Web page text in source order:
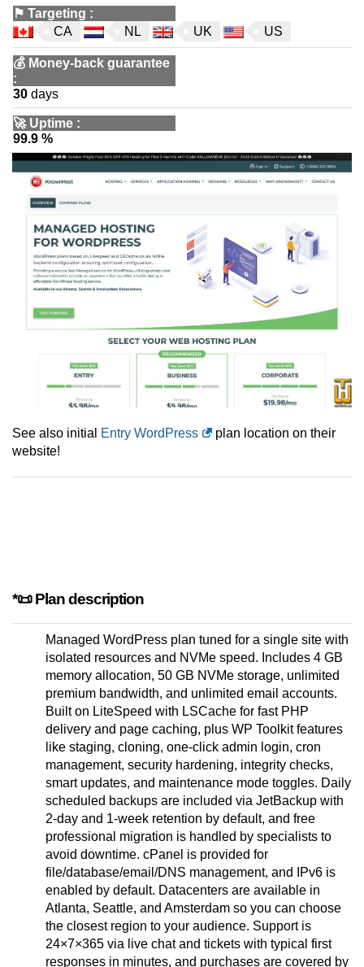
⚑ Targeting :
CA
NL UK US
💰 Money-back guarantee
:
30 days
🚀 Uptime :
99.9 %
See also initial Entry WordPress
plan location on their
website!
*📜 Plan description
Managed WordPress plan tuned for a single site with
isolated resources and NVMe speed. Includes 4 GB
memory allocation, 50 GB NVMe storage, unlimited
premium bandwidth, and unlimited email accounts.
Built on LiteSpeed with LSCache for fast PHP
delivery and page caching, plus WP Toolkit features
like staging, cloning, one-click admin login, cron
management, security hardening, integrity checks,
smart updates, and maintenance mode toggles. Daily
scheduled backups are included via JetBackup with
2-day and 1-week retention by default, and free
professional migration is handled by specialists to
avoid downtime. cPanel is provided for
file/database/email/DNS management, and IPv6 is
enabled by default. Datacenters are available in
Atlanta, Seattle, and Amsterdam so you can choose
the closest region to your audience. Support is
24×7×365 via live chat and tickets with typical first
responses in minutes, and purchases are covered by